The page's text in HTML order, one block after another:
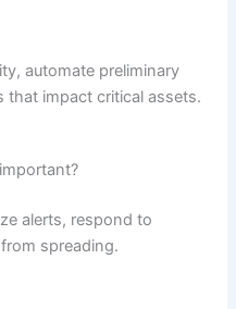
automate preliminary
impact critical assets.
alerts, respond to
spreading.